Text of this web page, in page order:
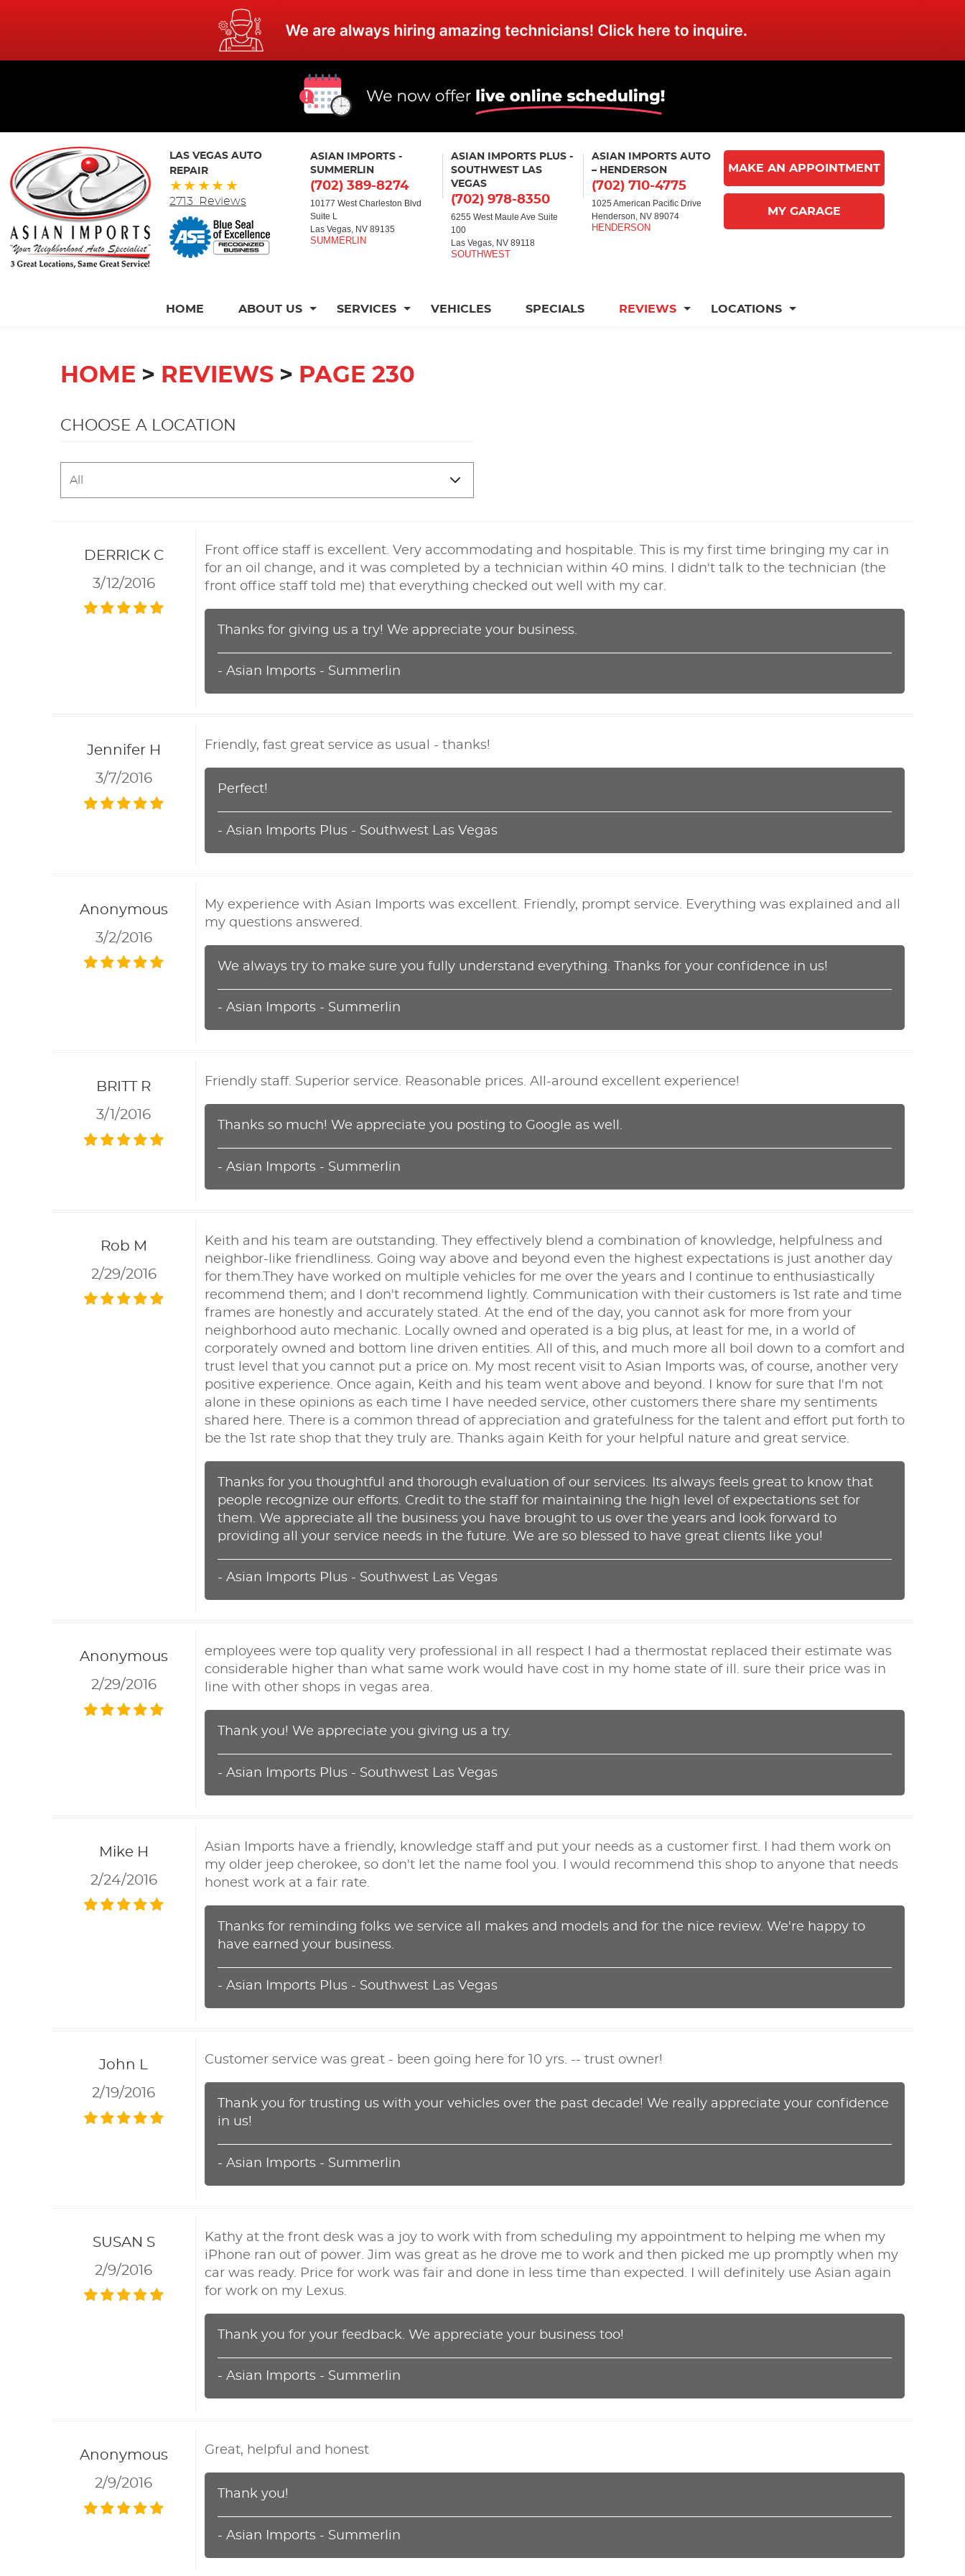
LAS VEGAS AUTO
REPAIR
2713 Reviews
ASIAN IMPORTS -
SUMMERLIN
(702) 389-8274
10177 West Charleston Blvd
Suite L
Las Vegas, NV 89135
ASIAN IMPORTS PLUS -
SOUTHWEST LAS
VEGAS
(702) 978-8350
6255 West Maule Ave Suite
100
Las Vegas, NV 89118
ASIAN IMPORTS AUTO
– HENDERSON
(702) 710-4775
1025 American Pacific Drive
Henderson, NV 89074
MAKE AN APPOINTMENT
MY GARAGE
HOME ABOUT US SERVICES VEHICLES SPECIALS REVIEWS LOCATIONS
HOME REVIEWS PAGE 230
CHOOSE A LOCATION
DERRICK C
3/12/2016
Front office staff is excellent. Very accommodating and hospitable. This is my first time bringing my car in
for an oil change, and it was completed by a technician within 40 mins. I didn't talk to the technician (the
front office staff told me) that everything checked out well with my car.
Thanks for giving us a try! We appreciate your business.
- Asian Imports - Summerlin
Jennifer H
3/7/2016
Friendly, fast great service as usual - thanks!
Perfect!
- Asian Imports Plus - Southwest Las Vegas
Anonymous
3/2/2016
My experience with Asian Imports was excellent. Friendly, prompt service. Everything was explained and all
my questions answered.
We always try to make sure you fully understand everything. Thanks for your confidence in us!
- Asian Imports - Summerlin
BRITT R
3/1/2016
Friendly staff. Superior service. Reasonable prices. All-around excellent experience!
Thanks so much! We appreciate you posting to Google as well.
- Asian Imports - Summerlin
Rob M
2/29/2016
Keith and his team are outstanding. They effectively blend a combination of knowledge, helpfulness and
neighbor-like friendliness. Going way above and beyond even the highest expectations is just another day
for them.They have worked on multiple vehicles for me over the years and I continue to enthusiastically
recommend them; and I don't recommend lightly. Communication with their customers is 1st rate and time
frames are honestly and accurately stated. At the end of the day, you cannot ask for more from your
neighborhood auto mechanic. Locally owned and operated is a big plus, at least for me, in a world of
corporately owned and bottom line driven entities. All of this, and much more all boil down to a comfort and
trust level that you cannot put a price on. My most recent visit to Asian Imports was, of course, another very
positive experience. Once again, Keith and his team went above and beyond. I know for sure that I'm not
alone in these opinions as each time I have needed service, other customers there share my sentiments
shared here. There is a common thread of appreciation and gratefulness for the talent and effort put forth to
be the 1st rate shop that they truly are. Thanks again Keith for your helpful nature and great service.
Thanks for you thoughtful and thorough evaluation of our services. Its always feels great to know that
people recognize our efforts. Credit to the staff for maintaining the high level of expectations set for
them. We appreciate all the business you have brought to us over the years and look forward to
providing all your service needs in the future. We are so blessed to have great clients like you!
- Asian Imports Plus - Southwest Las Vegas
Anonymous
2/29/2016
employees were top quality very professional in all respect I had a thermostat replaced their estimate was
considerable higher than what same work would have cost in my home state of ill. sure their price was in
line with other shops in vegas area.
Thank you! We appreciate you giving us a try.
- Asian Imports Plus - Southwest Las Vegas
Mike H
2/24/2016
Asian Imports have a friendly, knowledge staff and put your needs as a customer first. I had them work on
my older jeep cherokee, so don't let the name fool you. I would recommend this shop to anyone that needs
honest work at a fair rate.
Thanks for reminding folks we service all makes and models and for the nice review. We're happy to
have earned your business.
- Asian Imports Plus - Southwest Las Vegas
John L
2/19/2016
Customer service was great - been going here for 10 yrs. -- trust owner!
Thank you for trusting us with your vehicles over the past decade! We really appreciate your confidence
in us!
- Asian Imports - Summerlin
SUSAN S
2/9/2016
Kathy at the front desk was a joy to work with from scheduling my appointment to helping me when my
iPhone ran out of power. Jim was great as he drove me to work and then picked me up promptly when my
car was ready. Price for work was fair and done in less time than expected. I will definitely use Asian again
for work on my Lexus.
Thank you for your feedback. We appreciate your business too!
- Asian Imports - Summerlin
Anonymous
2/9/2016
Great, helpful and honest
Thank you!
- Asian Imports - Summerlin